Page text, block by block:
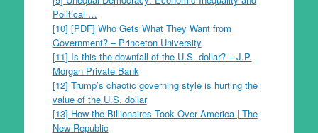
Political …
[10] [PDF] Who Gets What They Want from
Government? – Princeton University
[11] Is this the downfall of the U.S. dollar? – J.P.
Morgan Private Bank
[12] Trump’s chaotic governing style is hurting the
value of the U.S. dollar
[13] How the Billionaires Took Over America | The
New Republic